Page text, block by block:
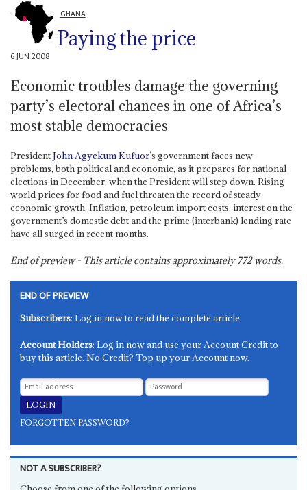
GHANA
Paying the price
6 JUN 2008
Economic troubles damage the governing
party’s electoral chances in one of Africa’s
most stable democracies
PresidentJohn Agyekum Kufuor’s government faces new
problems, both political and economic, as it prepares for national
elections in December, when the President will step down. Rising
world prices for food and fuel threaten the record of steady
economic growth. Inflation, petroleum import costs, interest on the
government’s domestic debt and the prime (interbank) lending rate
have all surged in recent months.
End of preview - This article contains approximately772words.
END OF PREVIEW
Subscribers: Log in now to read the complete article.
Account Holders: Log in now and use your Account Credit to
buy this article. No Credit? Top up your Account now.
FORGOTTEN PASSWORD?
NOT A SUBSCRIBER?